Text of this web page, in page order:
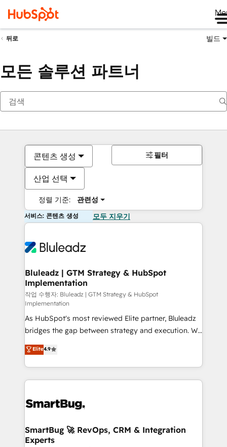
뒤로 빌드
모든 솔루션 파트너
콘텐츠 생성
산업 선택
정렬 기준: 관련성
필터
서비스: 콘텐츠 생성 모두 지우기
Bluleadz | GTM Strategy & HubSpot
Implementation
작업 수행자: Bluleadz | GTM Strategy & HubSpot
Implementation
As HubSpot's most reviewed Elite partner, Bluleadz
bridges the gap between strategy and execution. We
don't just "set up tools" — we install the GTM
Operating System (GTM OS) to align your leadership
and engineer a portal that drives predictable
revenue velocity. 🚀 GTM Strategy & Alignment
stalling growth. Fix your ICP, Math, and Story to stop
Scalable Architecture: Zero-technical-debt setup
across all Hubs, validated by our 7 HubSpot
Elite4.9
SmartBug 🚀 RevOps, CRM & Integration
Experts